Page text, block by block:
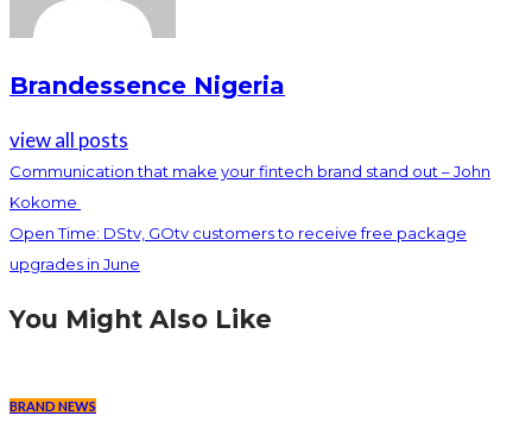
Brandessence Nigeria
view all posts
Communication that make your fintech brand stand out – John
Kokome
Open Time: DStv, GOtv customers to receive free package
upgrades in June
You Might Also Like
BRAND NEWS